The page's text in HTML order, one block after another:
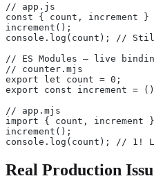
// app.js
const { count, increment
increment();
console.log(count); //
// ES Modules — live
// counter.mjs
export let count = 0;
export const increment = ()
// app.mjs
import { count,
increment();
console.log(count); // 1!
Real Production